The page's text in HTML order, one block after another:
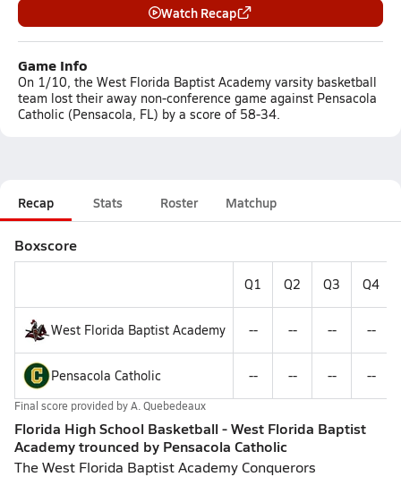
Watch Recap
Game Info
On 1/10, the West Florida Baptist Academy varsity basketball
team lost their away non-conference game against Pensacola
Catholic (Pensacola, FL) by a score of 58-34.
Recap Stats Roster Matchup
Boxscore
Q1 Q2 Q3 Q4
West Florida Baptist Academy -- -- -- --
Pensacola Catholic -- -- -- --
Final score provided byA. Quebedeaux
Florida High School Basketball - West Florida Baptist
Academy trounced by Pensacola Catholic
The West Florida Baptist Academy Conquerors